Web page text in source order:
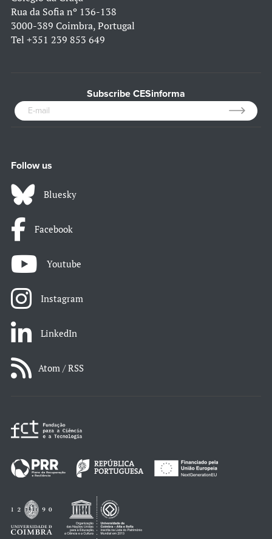
Rua da Sofia nº 136-138
3000-389 Coimbra, Portugal
Tel +351 239 853 649
Subscribe CESinforma
Follow us
Bluesky
Facebook
Youtube
Instagram
LinkedIn
Atom / RSS